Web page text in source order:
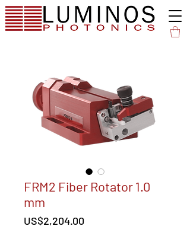
FRM2 Fiber Rotator 1.0
mm
US$2,204.00